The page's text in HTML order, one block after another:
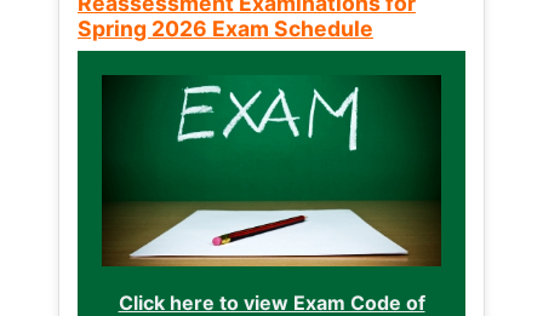
Spring 2026 Exam Schedule
Click here to view Exam Code of